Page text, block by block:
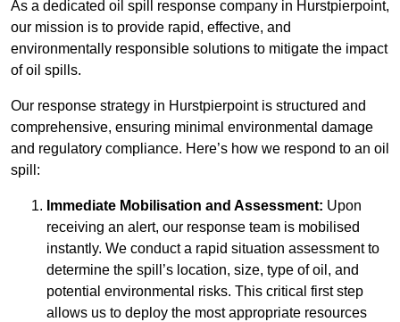
As a dedicated oil spill response company in Hurstpierpoint,
our mission is to provide rapid, effective, and
environmentally responsible solutions to mitigate the impact
of oil spills.
Our response strategy in Hurstpierpoint is structured and
comprehensive, ensuring minimal environmental damage
and regulatory compliance. Here’s how we respond to an oil
spill:
Immediate Mobilisation and Assessment: Upon
receiving an alert, our response team is mobilised
instantly. We conduct a rapid situation assessment to
determine the spill’s location, size, type of oil, and
potential environmental risks. This critical first step
allows us to deploy the most appropriate resources